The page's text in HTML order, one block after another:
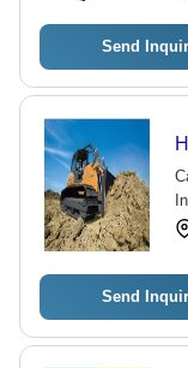
Send
Send